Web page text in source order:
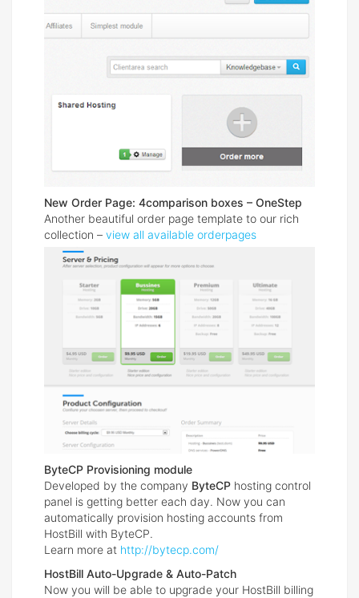
New Order Page: 4comparison boxes – OneStep
Another beautiful order page template to our rich
collection – view all available orderpages
ByteCP Provisioning module
Developed by the company ByteCP hosting control
panel is getting better each day. Now you can
automatically provision hosting accounts from
HostBill with ByteCP.
Learn more at http://bytecp.com/
HostBill Auto-Upgrade & Auto-Patch
Now you will be able to upgrade your HostBill billing